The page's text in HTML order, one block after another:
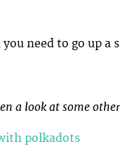
need to go up a
a look at some
polkadots